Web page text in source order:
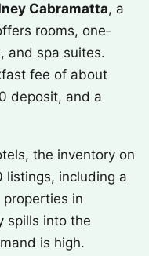
Cabramatta, a
rooms, one‑
and spa suites.
fee of about
deposit, and a
the inventory on
listings, including a
in
spills into the
is high.